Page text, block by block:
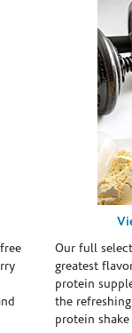
Our full
greatest
protein
the
protein